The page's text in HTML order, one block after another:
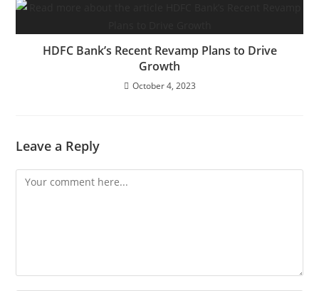
HDFC Bank’s Recent Revamp Plans to Drive
Growth
October 4, 2023
Leave a Reply
Comment